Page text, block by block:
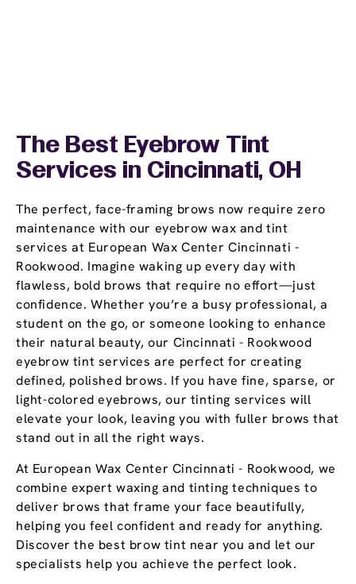
The Best Eyebrow Tint
Services in Cincinnati, OH
The perfect, face-framing brows now require zero
maintenance with our eyebrow wax and tint
services at European Wax Center Cincinnati -
Rookwood. Imagine waking up every day with
flawless, bold brows that require no effort—just
confidence. Whether you’re a busy professional, a
student on the go, or someone looking to enhance
their natural beauty, our Cincinnati - Rookwood
eyebrow tint services are perfect for creating
defined, polished brows. If you have fine, sparse, or
light-colored eyebrows, our tinting services will
elevate your look, leaving you with fuller brows that
stand out in all the right ways.
At European Wax Center Cincinnati - Rookwood, we
combine expert waxing and tinting techniques to
deliver brows that frame your face beautifully,
helping you feel confident and ready for anything.
Discover the best brow tint near you and let our
specialists help you achieve the perfect look.